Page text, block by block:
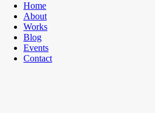
Home
About
Works
Blog
Events
Contact